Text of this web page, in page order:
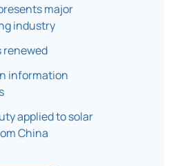
major
industry
renewed
information
applied to solar
China